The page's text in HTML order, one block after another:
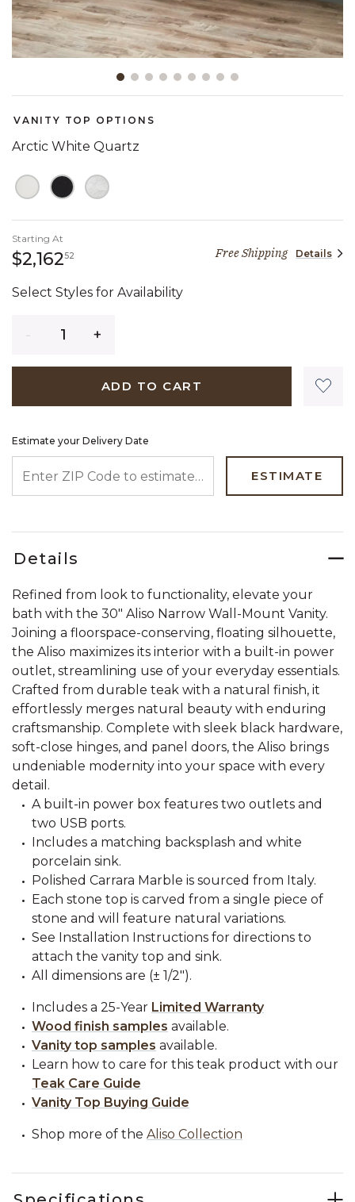
VANITY TOP OPTIONS
Arctic White Quartz
Starting At
$2,162522,162 dollars 52 cents
Free Shipping Details
Select Styles for Availability
ADD TO CART
Estimate your Delivery Date
ESTIMATE
Details
Refined from look to functionality, elevate your
bath with the 30" Aliso Narrow Wall-Mount Vanity.
Joining a floorspace-conserving, floating silhouette,
the Aliso maximizes its interior with a built-in power
outlet, streamlining use of your everyday essentials.
Crafted from durable teak with a natural finish, it
effortlessly merges natural beauty with enduring
craftsmanship. Complete with sleek black hardware,
soft-close hinges, and panel doors, the Aliso brings
undeniable modernity into your space with every
detail.
A built-in power box features two outlets and
two USB ports.
Includes a matching backsplash and white
porcelain sink.
Polished Carrara Marble is sourced from Italy.
Each stone top is carved from a single piece of
stone and will feature natural variations.
See Installation Instructions for directions to
attach the vanity top and sink.
All dimensions are (± 1/2").
Includes a 25-Year Limited Warranty
Wood finish samples available.
Vanity top samples available.
Learn how to care for this teak product with our
Teak Care Guide
Vanity Top Buying Guide
Shop more of the Aliso Collection